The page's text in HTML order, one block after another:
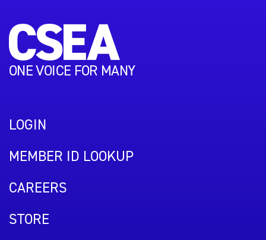
ONE VOICE FOR MANY
LOGIN
MEMBER ID LOOKUP
CAREERS
STORE